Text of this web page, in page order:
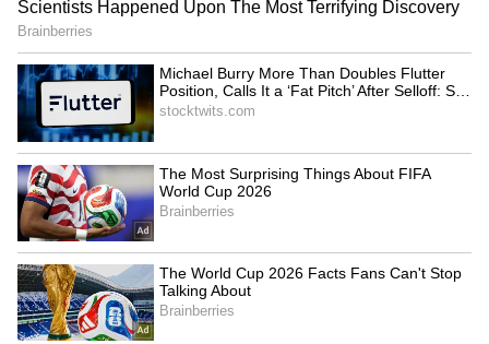
Temperatures are expected to rise steadily
through the week, reaching between 41°C and
43°C by June 20. Humidity levels are likely to
fluctuate between 45% and 70%, resulting in
warmer daytime conditions. As rainfall
activity decreases, Delhi is expected to end
the week on a significantly hotter and drier
note.
LATEST VIDEOS